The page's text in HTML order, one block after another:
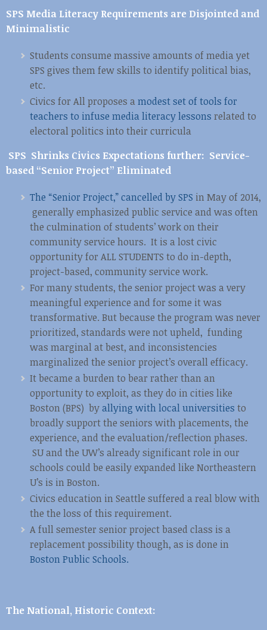
SPS Media Literacy Requirements are Disjointed and
Minimalistic
Students consume massive amounts of media yet
SPS gives them few skills to identify political bias,
etc.
Civics for All proposes amodest set of tools for
teachers to infuse media literacy lessons related to
electoral politics into their curricula
SPS Shrinks Civics Expectations further: Service-
based “Senior Project” Eliminated
The “Senior Project,” cancelled by SPS in May of 2014,
generally emphasized public service and was often
the culmination of students’ work on their
community service hours. It is a lost civic
opportunity for ALL STUDENTS to do in-depth,
project-based, community service work.
For many students, the senior project was a very
meaningful experience and for some it was
transformative. But because the program was never
prioritized, standards were not upheld, funding
was marginal at best, and inconsistencies
marginalized the senior project’s overall efficacy.
It became a burden to bear rather than an
opportunity to exploit, as they do in cities like
Boston (BPS) byallying with local universities to
broadly support the seniors with placements, the
experience, and the evaluation/reflection phases.
SU and the UW’s already significant role in our
schools could be easily expanded like Northeastern
U’s is in Boston.
Civics education in Seattle suffered a real blow with
the the loss of this requirement.
A full semester senior project based class is a
replacement possibility though, as is done in
Boston Public Schools.
The National, Historic Context: